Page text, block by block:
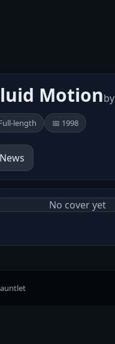
Motionby
length 📅 1998
News
No cover yet